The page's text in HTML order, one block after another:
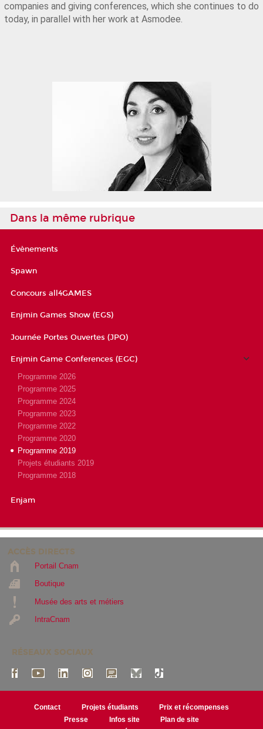
companies and giving conferences, which she continues to do
today, in parallel with her work at Asmodee.
Dans la même rubrique
Évènements
Spawn
Concours all4GAMES
Enjmin Games Show (EGS)
Journée Portes Ouvertes (JPO)
Enjmin Game Conferences (EGC)
Programme 2026
Programme 2025
Programme 2024
Programme 2023
Programme 2022
Programme 2020
Programme 2019
Projets étudiants 2019
Programme 2018
Enjam
ACCÈS DIRECTS
Portail Cnam
Boutique
Musée des arts et métiers
IntraCnam
RÉSEAUX SOCIAUX
Contact Projets étudiants
Prix et récompenses
Presse
Infos site
Plan de site